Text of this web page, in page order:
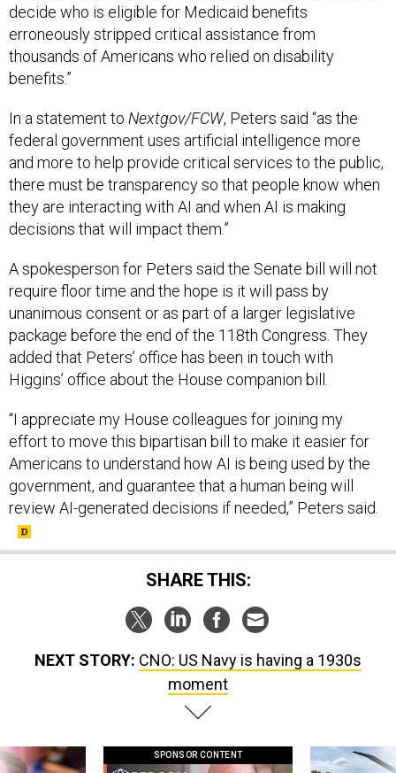
decide who is eligible for Medicaid benefits
erroneously stripped critical assistance from
thousands of Americans who relied on disability
benefits.”
In a statement to Nextgov/FCW, Peters said “as the
federal government uses artificial intelligence more
and more to help provide critical services to the public,
there must be transparency so that people know when
they are interacting with AI and when AI is making
decisions that will impact them.”
A spokesperson for Peters said the Senate bill will not
require floor time and the hope is it will pass by
unanimous consent or as part of a larger legislative
package before the end of the 118th Congress. They
added that Peters’ office has been in touch with
Higgins’ office about the House companion bill.
“I appreciate my House colleagues for joining my
effort to move this bipartisan bill to make it easier for
Americans to understand how AI is being used by the
government, and guarantee that a human being will
review AI-generated decisions if needed,” Peters said.
SHARE THIS:
NEXT STORY: CNO: US Navy is having a 1930s
moment
SPONSOR CONTENT